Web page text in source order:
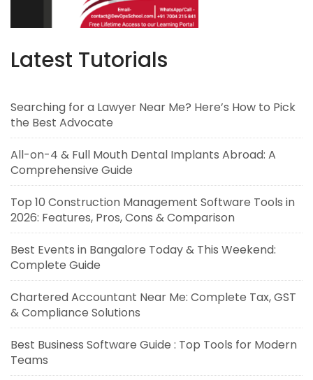
Latest Tutorials
Searching for a Lawyer Near Me? Here’s How to Pick
the Best Advocate
All-on-4 & Full Mouth Dental Implants Abroad: A
Comprehensive Guide
Top 10 Construction Management Software Tools in
2026: Features, Pros, Cons & Comparison
Best Events in Bangalore Today & This Weekend:
Complete Guide
Chartered Accountant Near Me: Complete Tax, GST
& Compliance Solutions
Best Business Software Guide : Top Tools for Modern
Teams